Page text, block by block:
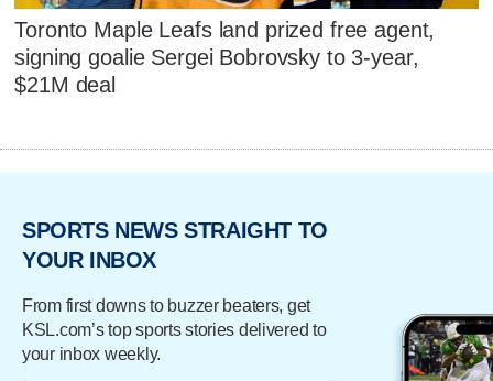
Toronto Maple Leafs land prized free agent,
signing goalie Sergei Bobrovsky to 3-year,
$21M deal
SPORTS NEWS STRAIGHT TO
YOUR INBOX
From first downs to buzzer beaters, get
KSL.com’s top sports stories delivered to
your inbox weekly.